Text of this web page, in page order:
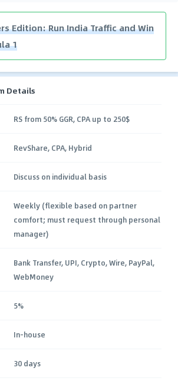
Edition: Run India Traffic and Win
1
Details
RS from 50% GGR, CPA up to 250$
RevShare, CPA, Hybrid
Discuss on individual basis
Weekly (flexible based on partner
comfort; must request through personal
manager)
Bank Transfer, UPI, Crypto, Wire, PayPal,
WebMoney
5%
In-house
30 days